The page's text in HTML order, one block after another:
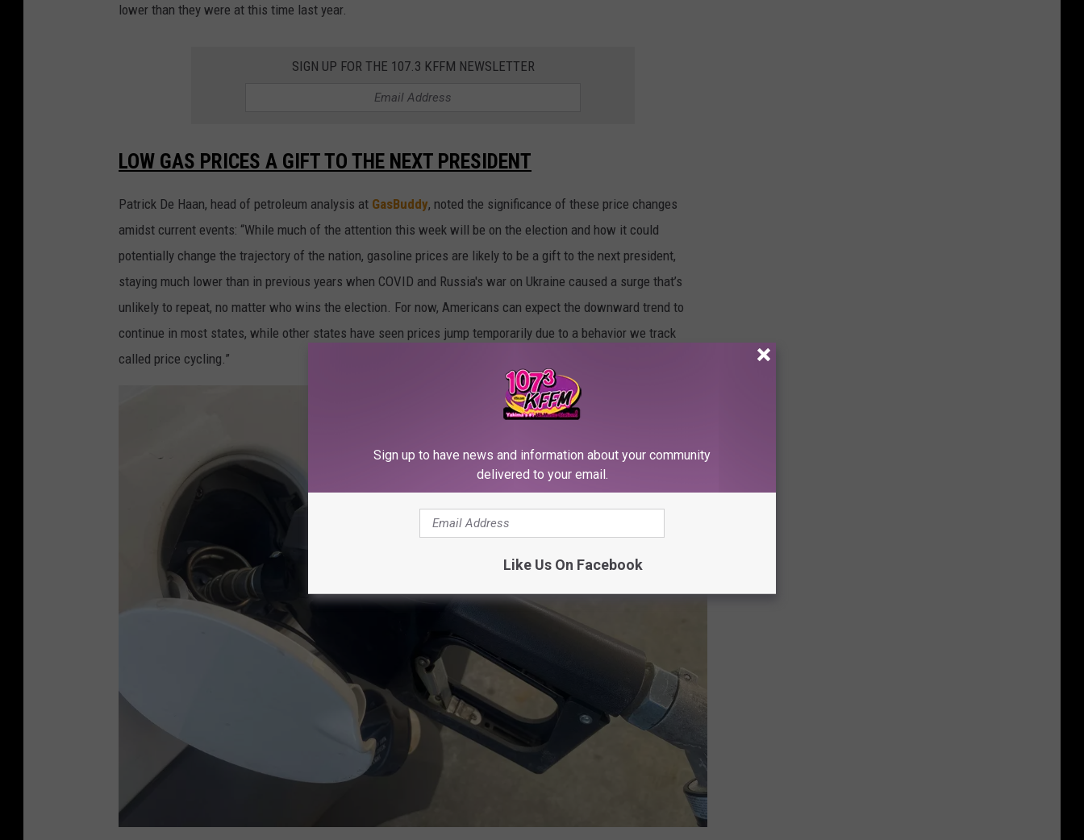
lower than they were at this time last year.
SIGN UP FOR THE 107.3 KFFM NEWSLETTER
LOW GAS PRICES A GIFT TO THE NEXT PRESIDENT
Patrick De Haan, head of petroleum analysis at GasBuddy, noted the significance of these price changes
amidst current events: “While much of the attention this week will be on the election and how it could
potentially change the trajectory of the nation, gasoline prices are likely to be a gift to the next president,
staying much lower than in previous years when COVID and Russia's war on Ukraine caused a surge that’s
unlikely to repeat, no matter who wins the election. For now, Americans can expect the downward trend to
continue in most states, while other states have seen prices jump temporarily due to a behavior we track
called price cycling.”
Sign up to have news and information about your community
delivered to your email.
Like Us On Facebook